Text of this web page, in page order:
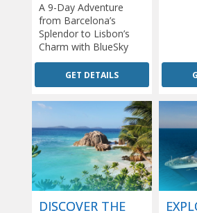
A 9-Day Adventure
from Barcelona’s
Splendor to Lisbon’s
Charm with BlueSky
GET DETAILS
DISCOVER THE